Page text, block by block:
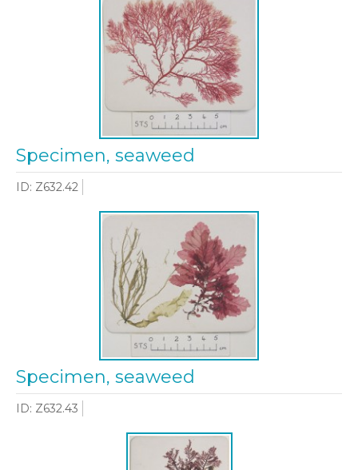
Specimen, seaweed
ID: Z632.42
Specimen, seaweed
ID: Z632.43